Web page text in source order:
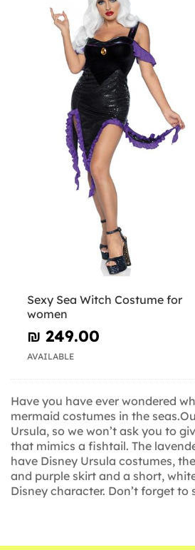
Sexy Sea Witch Costume for
women
₪‎ 249.00
AVAILABLE
Have you have ever wondered
mermaid costumes in the
Ursula, so we won’t ask you to
that mimics a fishtail. The
have Disney Ursula costumes,
and purple skirt and a short,
Disney character. Don’t forget to